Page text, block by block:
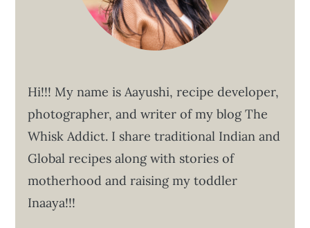
Hi!!! My name is Aayushi, recipe developer,
photographer, and writer of my blog The
Whisk Addict. I share traditional Indian and
Global recipes along with stories of
motherhood and raising my toddler
Inaaya!!!